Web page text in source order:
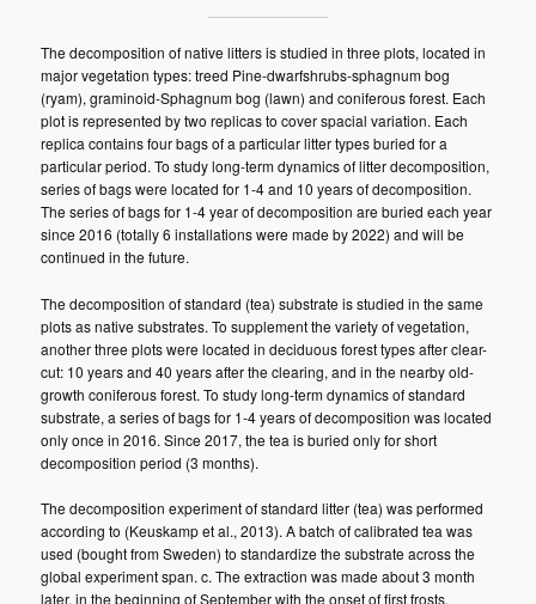
The decomposition of native litters is studied in three plots, located in
major vegetation types: treed Pine-dwarfshrubs-sphagnum bog
(ryam), graminoid-Sphagnum bog (lawn) and coniferous forest. Each
plot is represented by two replicas to cover spacial variation. Each
replica contains four bags of a particular litter types buried for a
particular period. To study long-term dynamics of litter decomposition,
series of bags were located for 1-4 and 10 years of decomposition.
The series of bags for 1-4 year of decomposition are buried each year
since 2016 (totally 6 installations were made by 2022) and will be
continued in the future.
The decomposition of standard (tea) substrate is studied in the same
plots as native substrates. To supplement the variety of vegetation,
another three plots were located in deciduous forest types after clear-
cut: 10 years and 40 years after the clearing, and in the nearby old-
growth coniferous forest. To study long-term dynamics of standard
substrate, a series of bags for 1-4 years of decomposition was located
only once in 2016. Since 2017, the tea is buried only for short
decomposition period (3 months).
The decomposition experiment of standard litter (tea) was performed
according to (Keuskamp et al., 2013). A batch of calibrated tea was
used (bought from Sweden) to standardize the substrate across the
global experiment span. c. The extraction was made about 3 month
later, in the beginning of September with the onset of first frosts.